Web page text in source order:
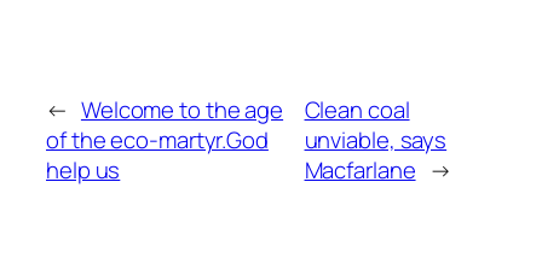
← Welcome to the age
of the eco-martyr.God
help us
Clean coal
unviable, says
Macfarlane →